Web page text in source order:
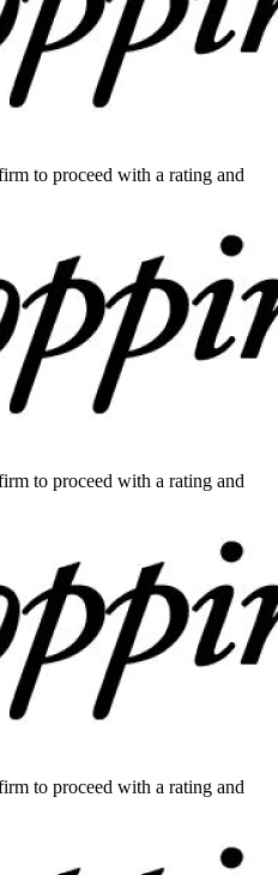
to proceed with a rating and
to proceed with a rating and
to proceed with a rating and